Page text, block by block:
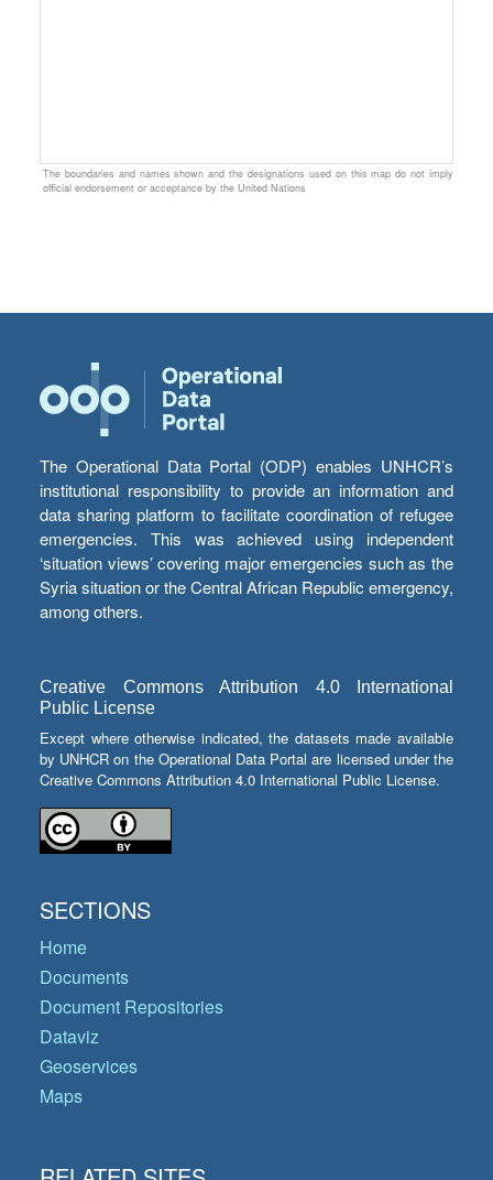
The boundaries and names shown and the designations used on this map do not imply
official endorsement or acceptance by the United Nations
The Operational Data Portal (ODP) enables UNHCR’s
institutional responsibility to provide an information and
data sharing platform to facilitate coordination of refugee
emergencies. This was achieved using independent
‘situation views’ covering major emergencies such as the
Syria situation or the Central African Republic emergency,
among others.
Creative Commons Attribution 4.0 International
Public License
Except where otherwise indicated, the datasets made available
by UNHCR on the Operational Data Portal are licensed under the
Creative Commons Attribution 4.0 International Public License.
SECTIONS
Home
Documents
Document Repositories
Dataviz
Geoservices
Maps